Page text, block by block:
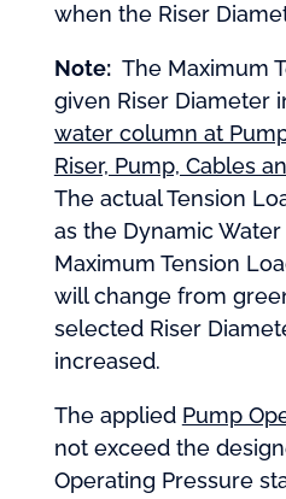
when the Riser
Note:The Maximum
given Riser Diameter
water column at
Riser, Pump, Cables
The actual Tension
as the Dynamic
Maximum Tension
will change from
selected Riser
increased.
The applied Pump
not exceed the
Operating Pressure